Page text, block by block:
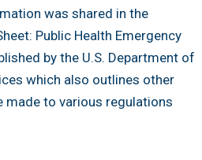
was shared in the
Public Health Emergency
by the U.S. Department of
which also outlines other
to various regulations